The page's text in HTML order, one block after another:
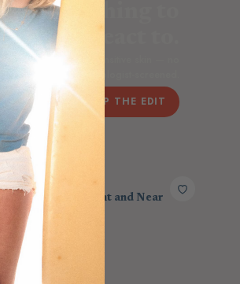
Nothing to
for the most sensitive skin — no
scents, dermatologist-screened.
SHOP THE EDIT
HEAT
Max - Red Light and Near
Panel
$2,650.00